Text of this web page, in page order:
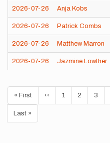
2026-07-26 Anja Kobs
2026-07-26 Patrick Combs
2026-07-26 Matthew Marron
2026-07-26 Jazmine Lowther
Pagination
First
page
« First
Previous
page
‹‹ Page
1 Page
2 Page
3
Last
page
Last »